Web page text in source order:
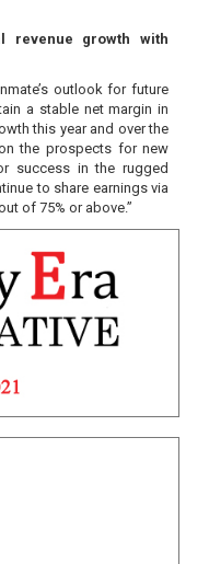
revenue growth with
outlook for future
a stable net margin in
this year and over the
the prospects for new
success in the rugged
to share earnings via
of 75% or above.”